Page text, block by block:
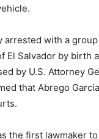
arrested with a
El Salvador by birth
by U.S. Attorney
that Abrego
the first lawmaker